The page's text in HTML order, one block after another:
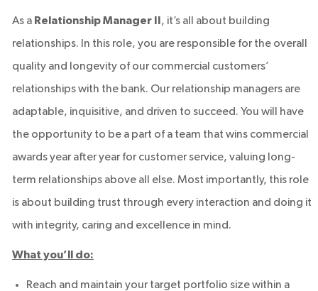
As a Relationship Manager II
, it’s all about building
relationships. In this role, you are responsible for the overall
quality and longevity of our commercial customers’
relationships with the bank. Our relationship managers are
adaptable, inquisitive, and driven to succeed. You will have
the opportunity to be a part of a team that wins commercial
awards year after year for customer service, valuing long-
term relationships above all else. Most importantly, this role
is about building trust through every interaction and doing it
with integrity, caring and excellence in mind.
What you’ll do:
Reach and maintain your target portfolio size within a